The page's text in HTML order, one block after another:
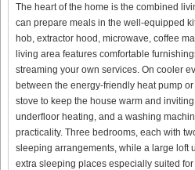
The heart of the home is the combined
can prepare meals in the well-equipped
hob, extractor hood, microwave, coffee
living area features comfortable
streaming your own services. On cooler
between the energy-friendly heat pump
stove to keep the house warm and
underfloor heating, and a washing
practicality. Three bedrooms, each with
sleeping arrangements, while a large loft
extra sleeping places especially suited